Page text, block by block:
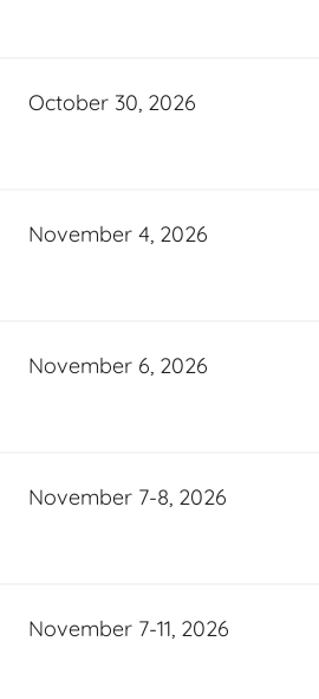
October 30, 2026
November 4, 2026
November 6, 2026
November 7-8, 2026
November 7-11, 2026